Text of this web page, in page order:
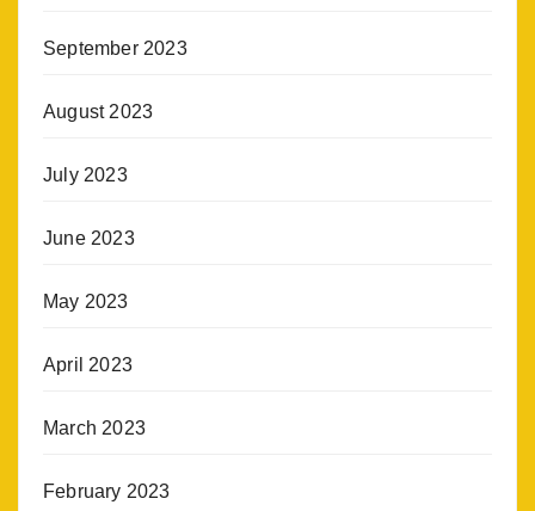
September 2023
August 2023
July 2023
June 2023
May 2023
April 2023
March 2023
February 2023